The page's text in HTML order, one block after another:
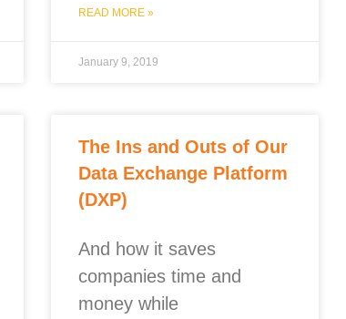
READ MORE »
January 9, 2019
The Ins and Outs of Our
Data Exchange Platform
(DXP)
And how it saves
companies time and
money while